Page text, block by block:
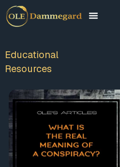
Educational
Resources